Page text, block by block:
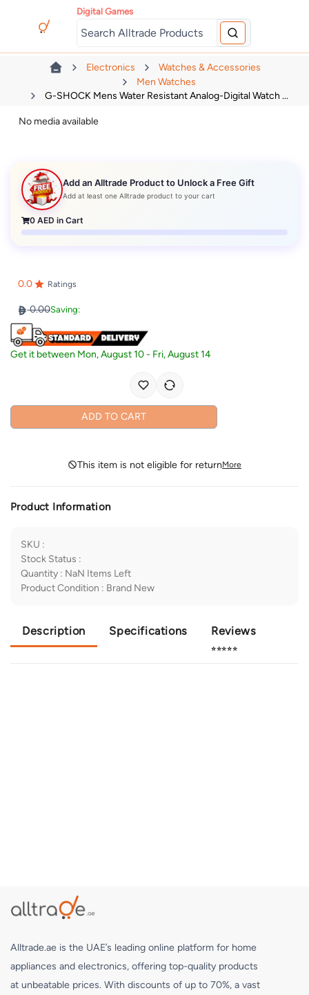
Digital Games
Electronics
Watches & Accessories
Men Watches
G-SHOCK Mens Water Resistant Analog-Digital Watch ...
No media available
Add an Alltrade Product to Unlock a Free Gift
Add at least one Alltrade product to your cart
0 AED in Cart
0.0 Ratings
0.00Saving:
Get it between Mon, August 10- Fri, August 14
ADD TO CART
This item is not eligible for returnMore
Product Information
SKU :
Stock Status :
Quantity : NaN Items Left
Product Condition : Brand New
Description Specifications Reviews
⭐⭐⭐⭐⭐
Alltrade.ae is the UAE’s leading online platform for home
appliances and electronics, offering top-quality products
at unbeatable prices. With discounts of up to 70%, a vast